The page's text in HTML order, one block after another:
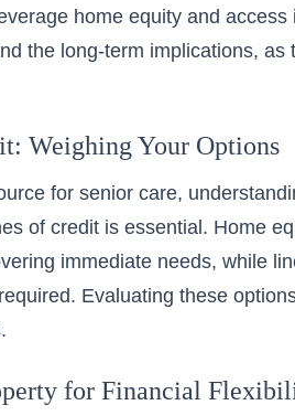
home equity and access
the long-term implications, as
Weighing Your Options
for senior care,
of credit is essential. Home
immediate needs, while
Evaluating these
for Financial